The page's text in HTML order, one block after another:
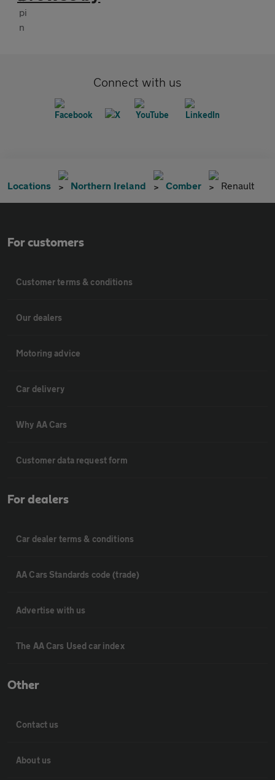
Connect with us
Locations Northern Ireland Comber Renault
For customers
Customer terms & conditions
Our dealers
Motoring advice
Car delivery
Why AA Cars
Customer data request form
For dealers
Car dealer terms & conditions
AA Cars Standards code (trade)
Advertise with us
The AA Cars Used car index
Other
Contact us
About us